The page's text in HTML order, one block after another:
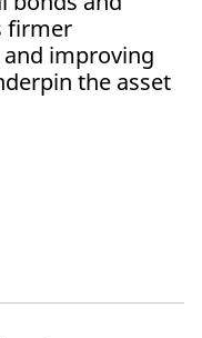
firmer
improving
the asset